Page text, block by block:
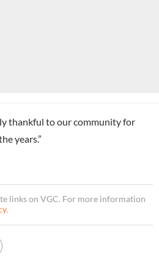
thankful to our community for
years.”
links on VGC. For more information
.